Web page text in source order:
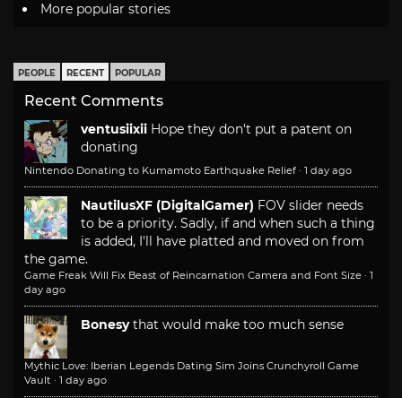
More popular stories
PEOPLE RECENT POPULAR
Recent Comments
ventusiixii Hope they don't put a patent on
donating
Nintendo Donating to Kumamoto Earthquake Relief · 1 day ago
NautilusXF (DigitalGamer) FOV slider needs
to be a priority. Sadly, if and when such a thing
is added, I'll have platted and moved on from
the game.
Game Freak Will Fix Beast of Reincarnation Camera and Font Size · 1
day ago
Bonesy that would make too much sense
Mythic Love: Iberian Legends Dating Sim Joins Crunchyroll Game
Vault · 1 day ago